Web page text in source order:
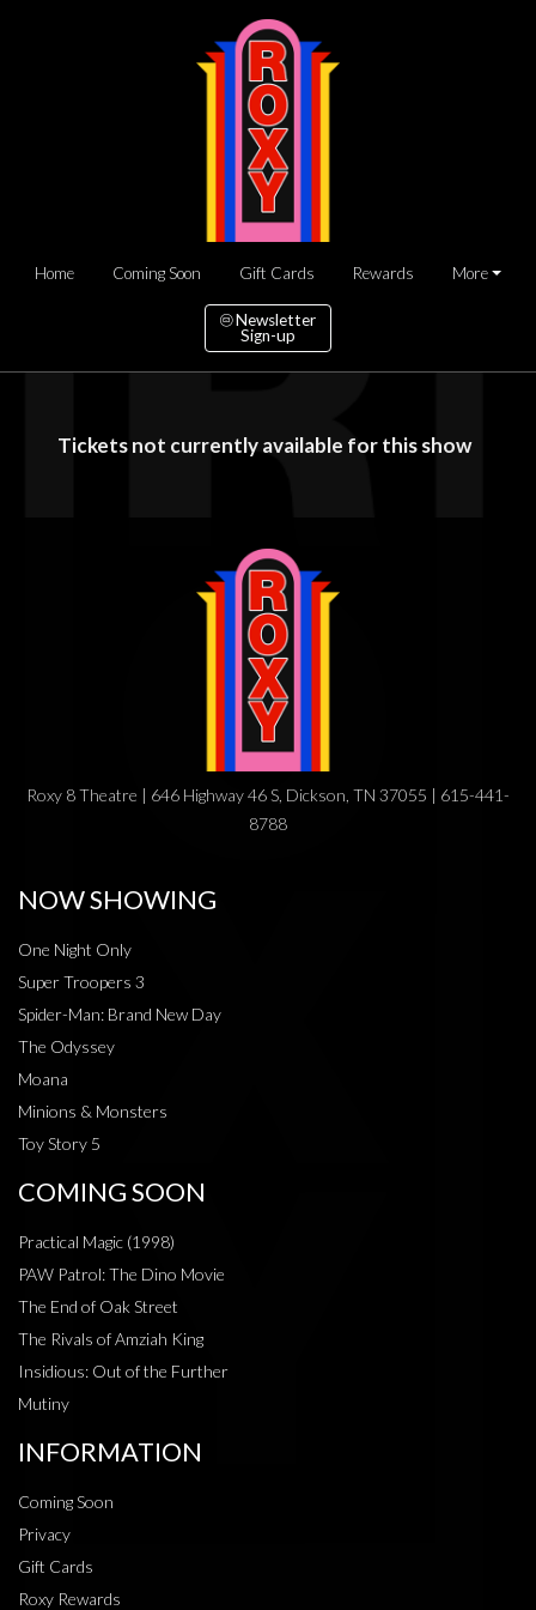
Home Coming Soon Gift Cards Rewards More
Newsletter
Sign-up
Tickets not currently available for this show
Roxy 8 Theatre | 646 Highway 46 S, Dickson, TN 37055 | 615-441-
8788
NOW SHOWING
One Night Only
Super Troopers 3
Spider-Man: Brand New Day
The Odyssey
Moana
Minions & Monsters
Toy Story 5
COMING SOON
Practical Magic (1998)
PAW Patrol: The Dino Movie
The End of Oak Street
The Rivals of Amziah King
Insidious: Out of the Further
Mutiny
INFORMATION
Coming Soon
Privacy
Gift Cards
Roxy Rewards